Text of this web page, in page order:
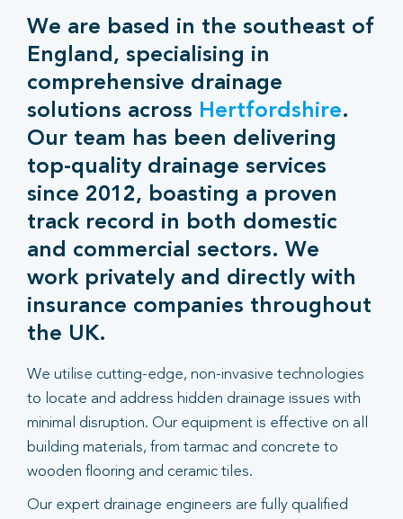
We are based in the southeast of
England, specialising in
comprehensive drainage
solutions across Hertfordshire.
Our team has been delivering
top-quality drainage services
since 2012, boasting a proven
track record in both domestic
and commercial sectors. We
work privately and directly with
insurance companies throughout
the UK.
We utilise cutting-edge, non-invasive technologies
to locate and address hidden drainage issues with
minimal disruption. Our equipment is effective on all
building materials, from tarmac and concrete to
wooden flooring and ceramic tiles.
Our expert drainage engineers are fully qualified